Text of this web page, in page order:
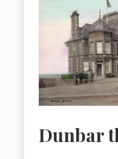
Dunbar